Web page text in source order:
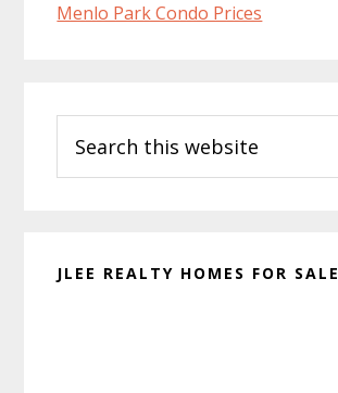
Menlo Park Condo Prices
Sidebar
this
website
JLEE REALTY HOMES FOR SALE